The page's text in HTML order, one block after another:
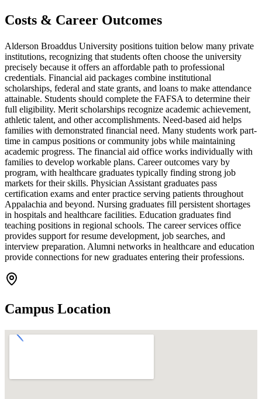
Costs & Career Outcomes
Alderson Broaddus University positions tuition below many private
institutions, recognizing that students often choose the university
precisely because it offers an affordable path to professional
credentials. Financial aid packages combine institutional
scholarships, federal and state grants, and loans to make attendance
attainable. Students should complete the FAFSA to determine their
full eligibility. Merit scholarships recognize academic achievement,
athletic talent, and other accomplishments. Need-based aid helps
families with demonstrated financial need. Many students work part-
time in campus positions or community jobs while maintaining
academic progress. The financial aid office works individually with
families to develop workable plans. Career outcomes vary by
program, with healthcare graduates typically finding strong job
markets for their skills. Physician Assistant graduates pass
certification exams and enter practice serving patients throughout
Appalachia and beyond. Nursing graduates fill persistent shortages
in hospitals and healthcare facilities. Education graduates find
teaching positions in regional schools. The career services office
provides support for resume development, job searches, and
interview preparation. Alumni networks in healthcare and education
provide connections for new graduates entering their professions.
Campus Location